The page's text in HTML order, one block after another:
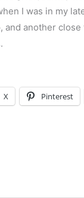
I was in my
and another
X Pinterest